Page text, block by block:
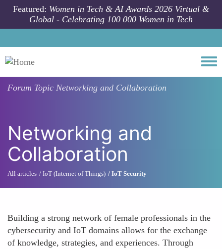
Skip to main content
Featured: Women in Tech & AI Awards 2026 Virtual &
Global - Celebrating 100 000 Women in Tech
Forum Topic Networking and Collaboration
Networking and
Collaboration
All articles IoT (Internet of Things) IoT Security
Building a strong network of female professionals in the
cybersecurity and IoT domains allows for the exchange
of knowledge, strategies, and experiences. Through